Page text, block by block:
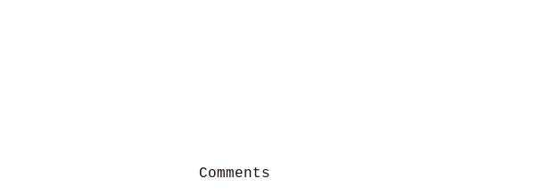
Comments